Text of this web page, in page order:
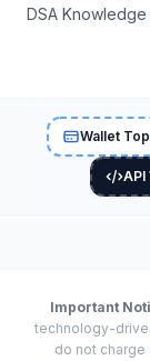
DSA Knowledge
Wallet
API
Important
technology-
do not